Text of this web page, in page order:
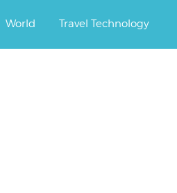
World Travel Technology